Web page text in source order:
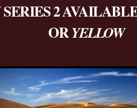
2
ORYELLOW